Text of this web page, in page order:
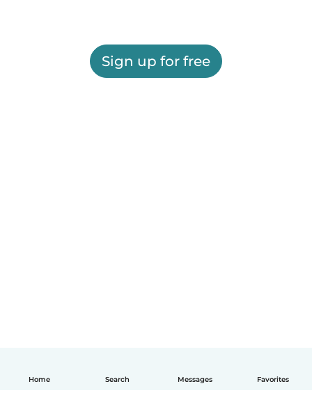
Home Search Messages Favorites
Sign up for free